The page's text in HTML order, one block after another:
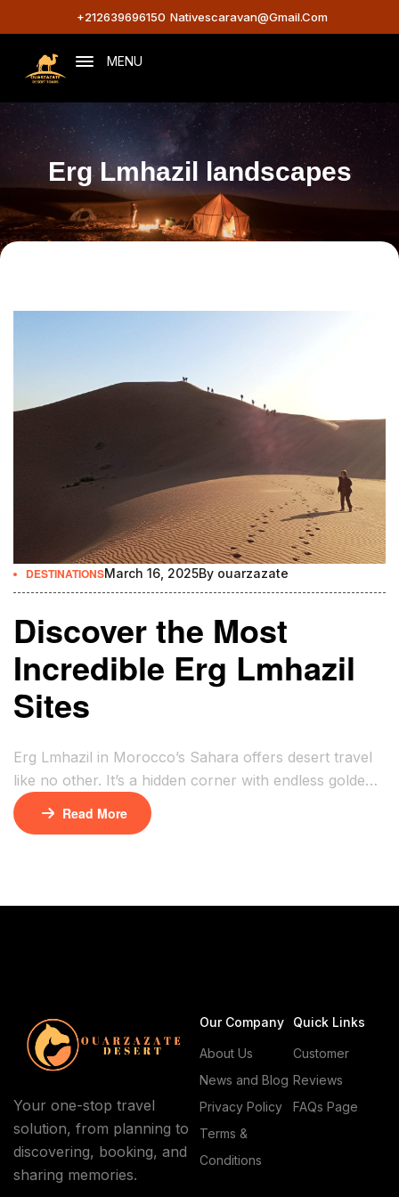
+212639696150 Nativescaravan@gmail.com
MENU
Erg Lmhazil landscapes
DESTINATIONSMarch 16, 2025By ouarzazate
Discover the Most
Incredible Erg Lmhazil
Sites
Erg Lmhazil in Morocco’s Sahara offers desert travel
like no other. It’s a hidden corner with endless golden
dunes under vast skies. Here, off-the-beaten-path
experiences await, where the desert’s beauty meets
Read More
Your one-stop travel
solution, from planning to
discovering, booking, and
sharing memories.
Our Company
About Us
News and Blog
Privacy Policy
Terms &
Conditions
Quick Links
Customer
Reviews
FAQs Page